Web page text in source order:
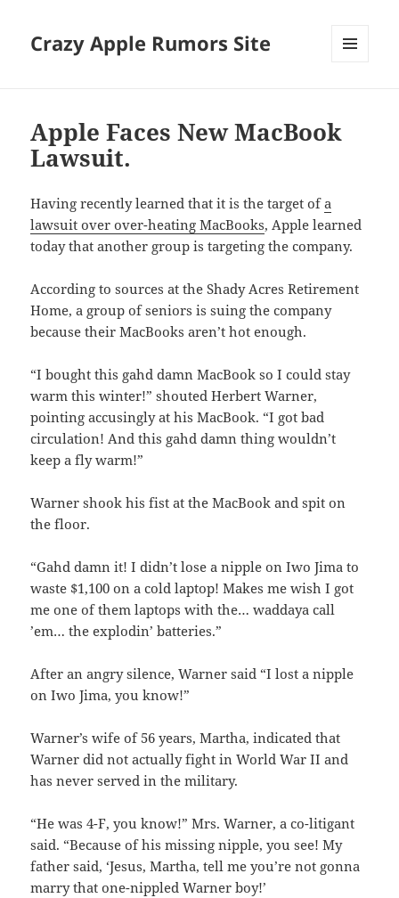
Crazy Apple Rumors Site
Apple Faces New MacBook
Lawsuit.
Having recently learned that it is the target ofa
lawsuit over over-heating MacBooks, Apple learned
today that another group is targeting the company.
According to sources at the Shady Acres Retirement
Home, a group of seniors is suing the company
because their MacBooks aren’t hot enough.
“I bought this gahd damn MacBook so I could stay
warm this winter!” shouted Herbert Warner,
pointing accusingly at his MacBook. “I got bad
circulation! And this gahd damn thing wouldn’t
keep a fly warm!”
Warner shook his fist at the MacBook and spit on
the floor.
“Gahd damn it! I didn’t lose a nipple on Iwo Jima to
waste $1,100 on a cold laptop! Makes me wish I got
me one of them laptops with the… waddaya call
’em… the explodin’ batteries.”
After an angry silence, Warner said “I lost a nipple
on Iwo Jima, you know!”
Warner’s wife of 56 years, Martha, indicated that
Warner did not actually fight in World War II and
has never served in the military.
“He was 4-F, you know!” Mrs. Warner, a co-litigant
said. “Because of his missing nipple, you see! My
father said, ‘Jesus, Martha, tell me you’re not gonna
marry that one-nippled Warner boy!’